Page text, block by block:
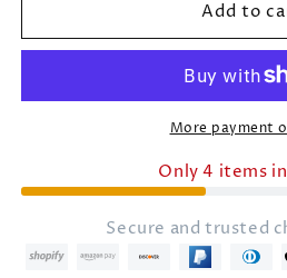
Anchor
Blue
Women&#39;s
Anchor
White,
Blue
Winter
Add to
More payment
Only 4 items
Secure and trusted